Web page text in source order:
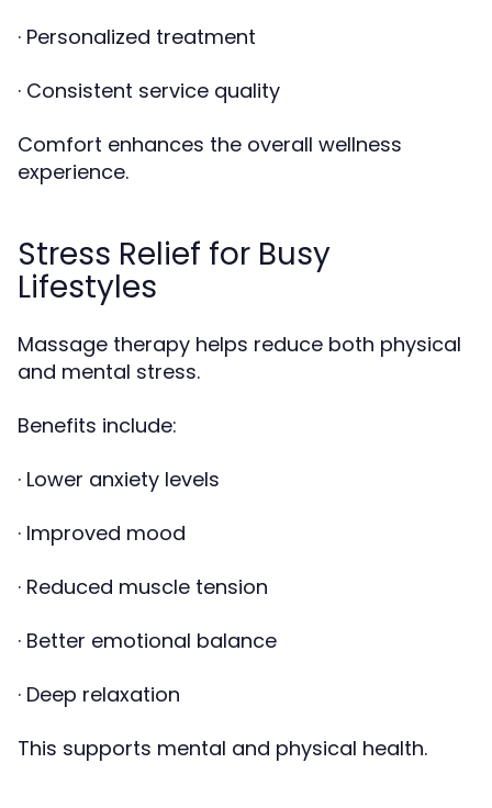
· Personalized treatment
· Consistent service quality
Comfort enhances the overall wellness
experience.
Stress Relief for Busy
Lifestyles
Massage therapy helps reduce both physical
and mental stress.
Benefits include:
· Lower anxiety levels
· Improved mood
· Reduced muscle tension
· Better emotional balance
· Deep relaxation
This supports mental and physical health.